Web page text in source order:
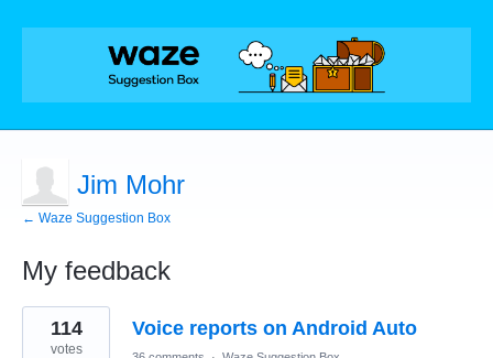
Jim Mohr
← Waze Suggestion Box
My feedback
2
results
found
Voice reports on Android Auto
114
votes